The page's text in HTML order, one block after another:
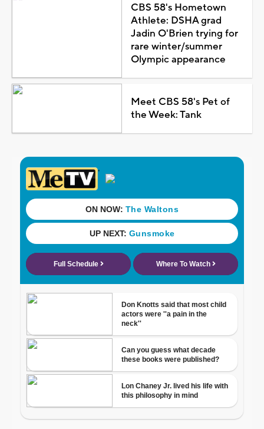
CBS 58's Hometown
Athlete: DSHA grad
Jadin O'Brien trying for
rare winter/summer
Olympic appearance
Meet CBS 58's Pet of
the Week: Tank